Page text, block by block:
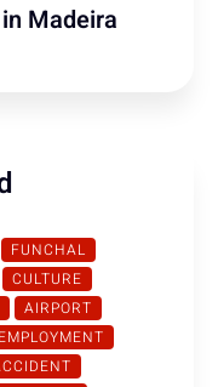
Madeira
FUNCHAL
CULTURE
AIRPORT
EMPLOYMENT